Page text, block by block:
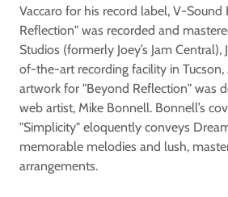
Vaccaro for his record label, V-Sound
Reflection" was recorded and
Studios (formerly Joey’s Jam Central),
of-the-art recording facility in Tucson,
artwork for "Beyond Reflection" was
web artist, Mike Bonnell. Bonnell’s
"Simplicity" eloquently conveys
memorable melodies and lush,
arrangements.